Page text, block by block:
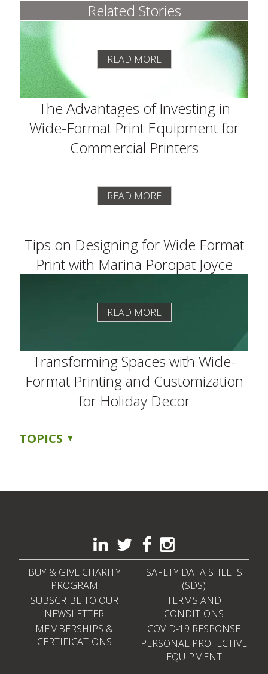
Related Stories
READ MORE
The Advantages of Investing in
Wide-Format Print Equipment for
Commercial Printers
READ MORE
Tips on Designing for Wide Format
Print with Marina Poropat Joyce
READ MORE
Transforming Spaces with Wide-
Format Printing and Customization
for Holiday Decor
TOPICS
BUY & GIVE CHARITY
PROGRAM
SUBSCRIBE TO OUR
NEWSLETTER
MEMBERSHIPS &
CERTIFICATIONS
SAFETY DATA SHEETS
(SDS)
TERMS AND
CONDITIONS
COVID-19 RESPONSE
PERSONAL PROTECTIVE
EQUIPMENT